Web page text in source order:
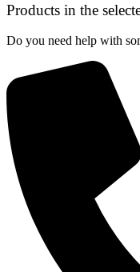
Products in the
Do you need help with